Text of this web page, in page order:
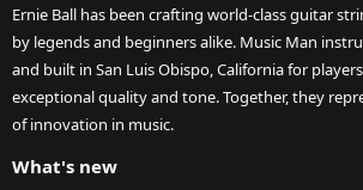
Ernie Ball has been crafting world-class guitar
by legends and beginners alike. Music Man
and built in San Luis Obispo, California for
exceptional quality and tone. Together, they
of innovation in music.
What's new